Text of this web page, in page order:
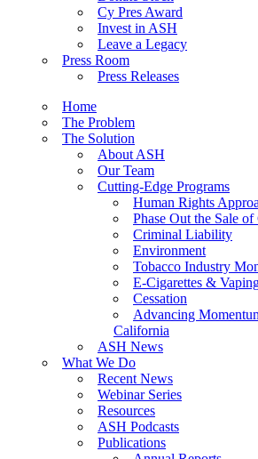
Cy Pres Award
Invest in ASH
Leave a Legacy
Press Room
Press Releases
Home
The Problem
The Solution
About ASH
Our Team
Cutting-Edge Programs
Human Rights
Phase Out the Sale
Criminal Liability
Environment
Tobacco Industry
E-Cigarettes &
Cessation
Advancing
California
ASH News
What We Do
Recent News
Webinar Series
Resources
ASH Podcasts
Publications